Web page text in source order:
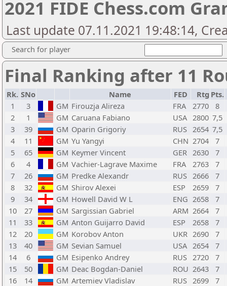
2021 FIDE Chess.com
Last update 07.11.2021 19:48:14,
Search for player
Final Ranking after 11
Rk. SNo Name FED Rtg Pts.
1
3 GM Firouzja Alireza FRA 2770
8
2
1 GM Caruana Fabiano USA 2800 7,5
3
39 GM Oparin Grigoriy RUS 2654 7,5
4
11 GM Yu Yangyi CHN 2704
7
5
65 GM Keymer Vincent GER 2630
7
6
4 GM Vachier-Lagrave Maxime FRA 2763
7
7
26 GM Predke Alexandr RUS 2666
7
8
32 GM Shirov Alexei ESP 2659
7
9
34 GM Howell David W L ENG 2658
7
10
27 GM Sargissian Gabriel ARM 2664
7
11
33 GM Anton Guijarro David ESP 2658
7
12
20 GM Korobov Anton UKR 2690
7
13
40 GM Sevian Samuel USA 2654
7
14
6 GM Esipenko Andrey RUS 2720
7
15
50 GM Deac Bogdan-Daniel ROU 2643
7
16
14 GM Artemiev Vladislav RUS 2699
7